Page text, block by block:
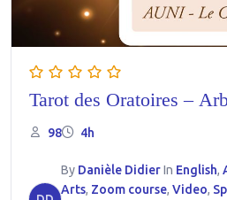
Tarot des Oratoires –
98 4h
By Danièle DidierIn English,
Arts, Zoom course, Video,